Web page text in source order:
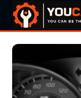
Skip